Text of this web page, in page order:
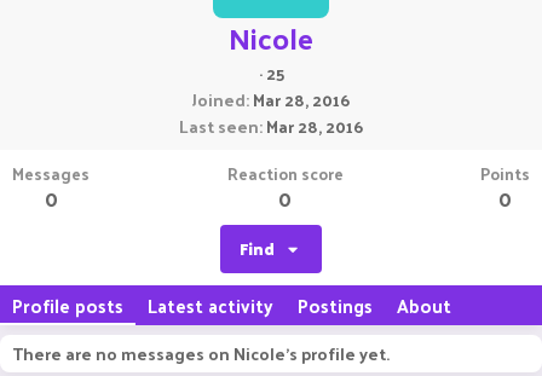
Nicole
·25
Joined Mar 28, 2016
Last seen Mar 28, 2016
Messages
0
Reaction score
0
Points
0
Find
Profile posts Latest activity Postings About
There are no messages on Nicole's profile yet.